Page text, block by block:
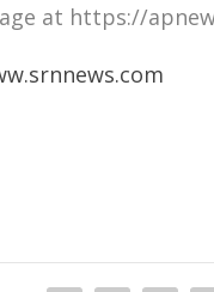
at https://